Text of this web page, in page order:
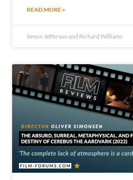
READ MORE »
Simon Jefferson and Richard Williams